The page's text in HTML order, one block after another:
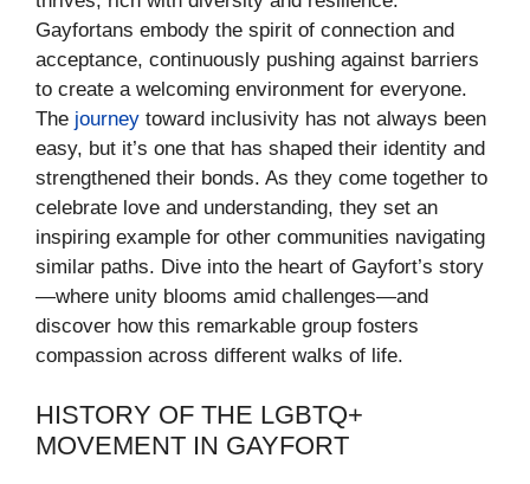
Gayfortans embody the spirit of connection and
acceptance, continuously pushing against barriers
to create a welcoming environment for everyone.
The journey toward inclusivity has not always been
easy, but it’s one that has shaped their identity and
strengthened their bonds. As they come together to
celebrate love and understanding, they set an
inspiring example for other communities navigating
similar paths. Dive into the heart of Gayfort’s story
—where unity blooms amid challenges—and
discover how this remarkable group fosters
compassion across different walks of life.
HISTORY OF THE LGBTQ+
MOVEMENT IN GAYFORT